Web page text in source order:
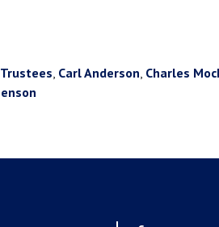
, Carl Anderson, Charles